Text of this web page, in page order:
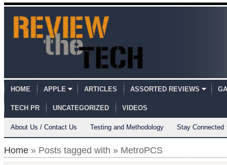
HOME APPLE ARTICLES ASSORTED REVIEWS
TECH PR UNCATEGORIZED VIDEOS
About Us / Contact Us Testing and Methodology Stay Connected
Home » Posts tagged with » MetroPCS